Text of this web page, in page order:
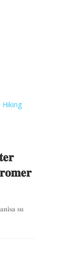
𝐬𝐮